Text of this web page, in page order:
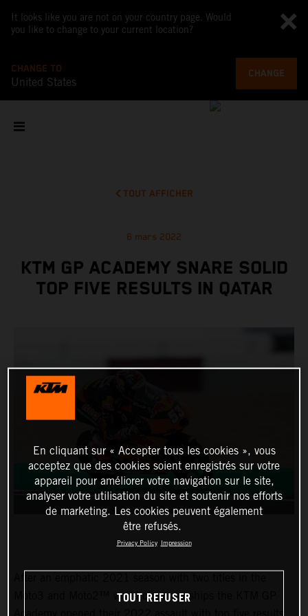
It looks like you are not on your country page. Would
you like to change to your current location?
CHANGE TO
United States
CHANGE
TOUT AFFICHER
6 mars 2022
KTM GP ACADEMY SNARE SOLID
TOP FIVE RESULTS IN QATAR
Moto3 and Moto2™ world championships the KTM GP
En cliquant sur « Accepter tous les cookies », vous
acceptez que des cookies soient enregistrés sur votre
appareil pour améliorer votre navigation sur le site,
analyser votre utilisation du site et soutenir nos efforts
de marketing. Les cookies peuvent également
être refusés.
Privacy Policy Impression
TOUT REFUSER